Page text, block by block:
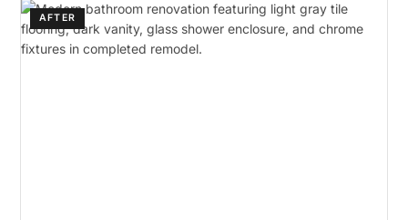
AFTER